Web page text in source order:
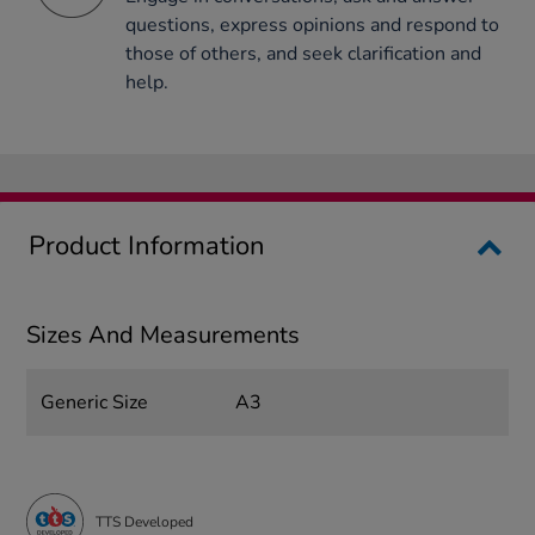
questions, express opinions and respond to
those of others, and seek clarification and
help.
Product Information
Sizes And Measurements
Generic Size A3
TTS Developed